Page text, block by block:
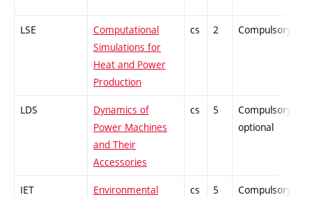
LSE
Computational
Simulations for
Heat and Power
Production
cs 2 Compulsory
LDS
Dynamics of
Power Machines
and Their
Accessories
cs 5
Compulsory-
optional
IET
Environmental
cs 5
Compulsory-